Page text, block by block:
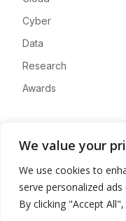
We value your
We use cookies to
serve personalized
By clicking "Accept
Cyber
Data
Research
Awards
Advertise
Contact